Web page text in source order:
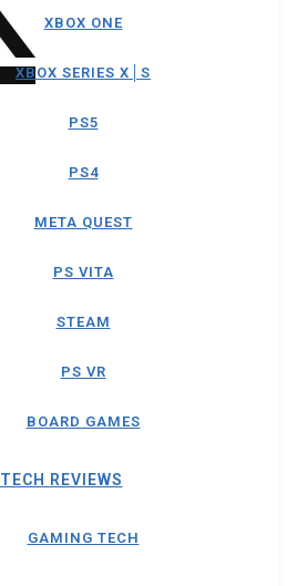
XBOX ONE
XBOX SERIES X│S
PS5
PS4
META QUEST
PS VITA
STEAM
PS VR
BOARD GAMES
TECH REVIEWS
GAMING TECH